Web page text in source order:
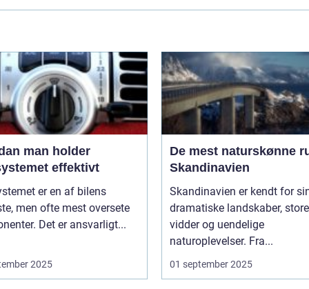
man holder
effektivt
er en af bilens
men ofte mest oversete
Det er ansvarligt...
2025
De mest naturskønne
Skandinavien
Skandinavien er kendt for
dramatiske landskaber, store
vidder og uendelige
naturoplevelser. Fra...
01 september 2025